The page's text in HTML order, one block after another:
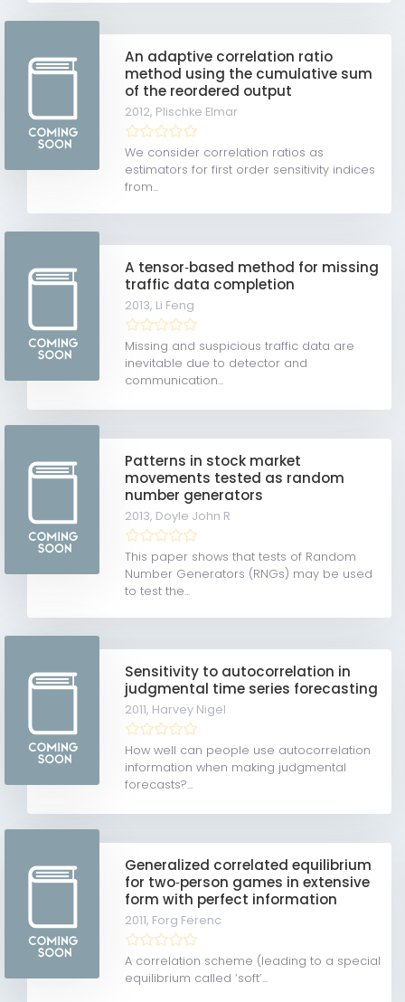
An adaptive correlation ratio
method using the cumulative sum
of the reordered output
2012, Plischke Elmar
We consider correlation ratios as
estimators for first order sensitivity indices
from...
A tensor‐based method for missing
traffic data completion
2013, Li Feng
Missing and suspicious traffic data are
inevitable due to detector and
communication...
Patterns in stock market
movements tested as random
number generators
2013, Doyle John R
This paper shows that tests of Random
Number Generators (RNGs) may be used
to test the...
Sensitivity to autocorrelation in
judgmental time series forecasting
2011, Harvey Nigel
How well can people use autocorrelation
information when making judgmental
forecasts?...
Generalized correlated equilibrium
for two‐person games in extensive
form with perfect information
2011, Forg Ferenc
A correlation scheme (leading to a special
equilibrium called ‘soft’...